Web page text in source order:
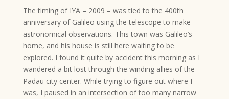
The timing of IYA – 2009 – was tied to the 400th
anniversary of Galileo using the telescope to make
astronomical observations. This town was Galileo’s
home, and his house is still here waiting to be
explored. I found it quite by accident this morning as I
wandered a bit lost through the winding allies of the
Padau city center. While trying to figure out where I
was, I paused in an intersection of too many narrow